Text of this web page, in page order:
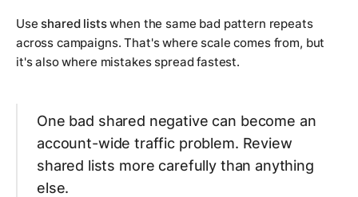
Use shared listswhen the same bad pattern repeats
across campaigns. That's where scale comes from, but
it's also where mistakes spread fastest.
One bad shared negative can become an
account-wide traffic problem. Review
shared lists more carefully than anything
else.